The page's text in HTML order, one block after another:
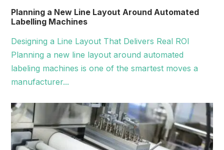
Planning a New Line Layout Around Automated
Labelling Machines
Designing a Line Layout That Delivers Real ROI
Planning a new line layout around automated
labeling machines is one of the smartest moves a
manufacturer...